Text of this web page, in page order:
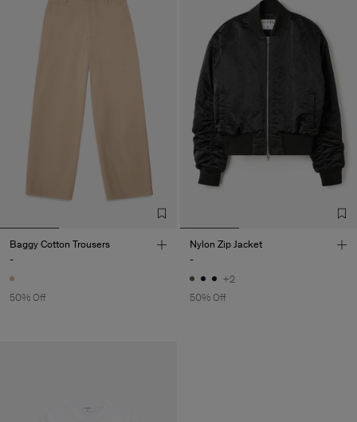
Baggy Cotton Trousers
-
50% Off
Nylon Zip Jacket
-
+2
50% Off